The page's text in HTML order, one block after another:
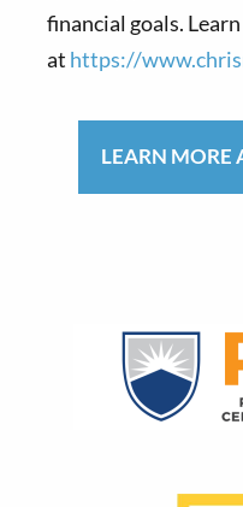
financial goals.
at https://
LEARN MORE